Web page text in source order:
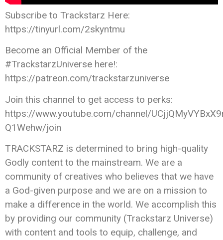
Subscribe to Trackstarz Here:
https://tinyurl.com/2skyntmu
Become an Official Member of the
#TrackstarzUniverse here!:
https://patreon.com/trackstarzuniverse
Join this channel to get access to perks:
https://www.youtube.com/channel/
Q1Wehw/join
TRACKSTARZ is determined to bring high-quality
Godly content to the mainstream. We are a
community of creatives who believes that we have
a God-given purpose and we are on a mission to
make a difference in the world. We accomplish this
by providing our community (Trackstarz Universe)
with content and tools to equip, challenge, and